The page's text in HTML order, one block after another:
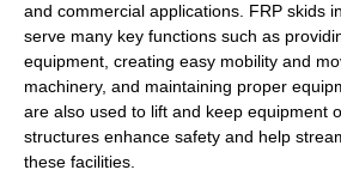
and commercial applications. FRP skids
serve many key functions such as
equipment, creating easy mobility and
machinery, and maintaining proper
are also used to lift and keep equipment
structures enhance safety and help
these facilities.